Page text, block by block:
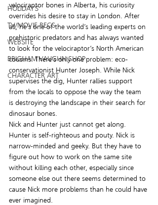
HOLIDAYS
TV/MOVIE RECS
WEBSITE
BRIGHAM VAUGHN SHOP
CHARACTER ART
velociraptor bones in Alberta, his curiosity
overrides his desire to stay in London. After
all, he’s one of the world’s leading experts on
prehistoric predators and has always wanted
to look for the velociraptor’s North American
cousins. There’s only one problem: eco-
conservationist Hunter Joseph. While Nick
supervises the dig, Hunter rallies support
from the locals to oppose the way the team
is destroying the landscape in their search for
dinosaur bones.
Nick and Hunter just cannot get along.
Hunter is self-righteous and pouty. Nick is
narrow-minded and geeky. But they have to
figure out how to work on the same site
without killing each other, especially since
someone else out there seems determined to
cause Nick more problems than he could have
ever imagined.